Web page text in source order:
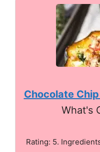
Chocolate
What's
Rating: 5.